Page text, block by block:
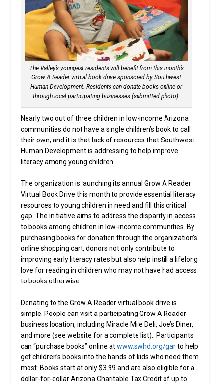
The Valley’s youngest residents will benefit from this month’s
Grow A Reader virtual book drive sponsored by Southwest
Human Development. Residents can donate books online or
through local participating businesses (submitted photo).
Nearly two out of three children in low-income Arizona
communities do not have a single children’s book to call
their own, and it is that lack of resources that Southwest
Human Development is addressing to help improve
literacy among young children.
The organization is launching its annual Grow A Reader
Virtual Book Drive this month to provide essential literacy
resources to young children in need and fill this critical
gap. The initiative aims to address the disparity in access
to books among children in low-income communities. By
purchasing books for donation through the organization’s
online shopping cart, donors not only contribute to
improving early literacy rates but also help instill a lifelong
love for reading in children who may not have had access
to books otherwise.
Donating to the Grow A Reader virtual book drive is
simple. People can visit a participating Grow A Reader
business location, including Miracle Mile Deli, Joe’s Diner,
and more (see website for a complete list). Participants
can “purchase books” online atwww.swhd.org/garto help
get children’s books into the hands of kids who need them
most. Books start at only $3.99 and are also eligible for a
dollar-for-dollar Arizona Charitable Tax Credit of up to